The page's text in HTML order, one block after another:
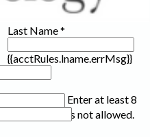
Last Name *
{{acctRules.lname.errMsg}}
Enter at least 8
Spaces not allowed.